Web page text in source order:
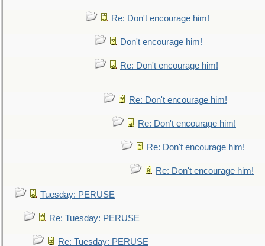
Re: Don't encourage him!
Don't encourage him!
Re: Don't encourage him!
Re: Don't encourage him!
Re: Don't encourage him!
Re: Don't encourage him!
Re: Don't encourage him!
Tuesday: PERUSE
Re: Tuesday: PERUSE
Re: Tuesday: PERUSE